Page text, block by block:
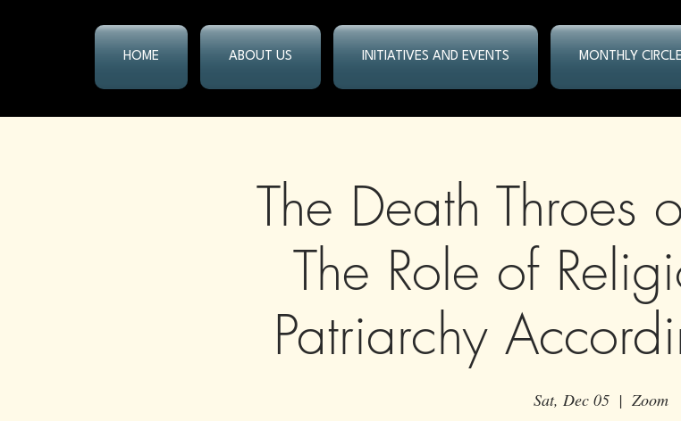
HOME ABOUT US INITIATIVES AND EVENTS MONTHLY
The Death Throes
The Role of
Patriarchy
Sat, Dec 05
  |
Zoom